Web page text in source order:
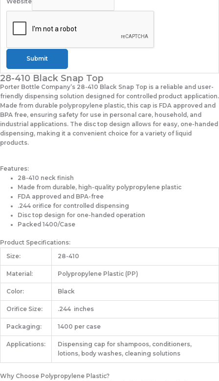
Submit
28-410 Black Snap Top
Porter Bottle Company’s 28-410 Black Snap Top is a reliable and user-
friendly dispensing solution designed for controlled product application.
Made from durable polypropylene plastic, this cap is FDA approved and
BPA free, ensuring safety for use in personal care, household, and
industrial applications. The disc top design allows for easy, one-handed
dispensing, making it a convenient choice for a variety of liquid
products.
Features:
28-410 neck finish
Made from durable, high-quality polypropylene plastic
FDA approved and BPA-free
.244 orifice for controlled dispensing
Disc top design for one-handed operation
Packed 1400/Case
Product Specifications:
Size:
28-410
Material: Polypropylene Plastic (PP)
Color: Black
Orifice Size: .244 inches
Packaging: 1400 per case
Applications:
Dispensing cap for shampoos, conditioners,
lotions, body washes, cleaning solutions
Why Choose Polypropylene Plastic?